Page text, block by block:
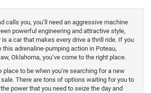
calls you, you’ll need an aggressive machine
powerful engineering and attractive style,
is a car that makes every drive a thrill ride. If you
this adrenaline-pumping action in Poteau,
Oklahoma, you’ve come to the right place.
place to be when you’re searching for a new
sale. There are tons of options waiting for you to
power that you need to seize the day and